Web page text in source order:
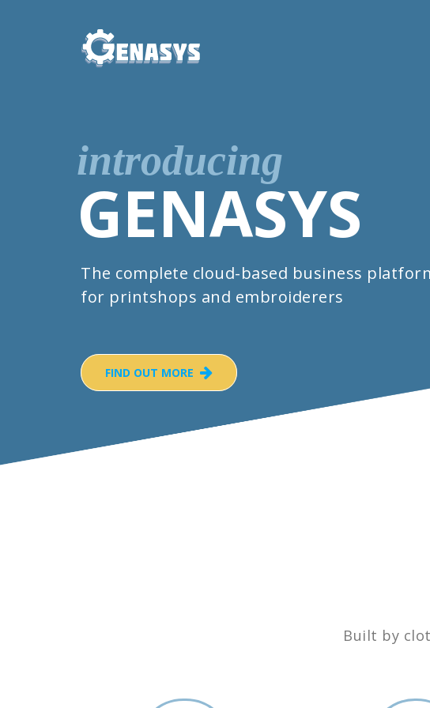
introducing
GENASYS
The complete cloud-based business
for printshops and embroiderers
FIND OUT MORE
Built by